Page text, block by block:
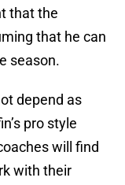
that the
that he can
season.
depend as
pro style
will find
with their